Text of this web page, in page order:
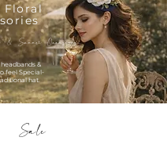
Floral
& Summer Occasions
&
feel Special-
hat.
Sale